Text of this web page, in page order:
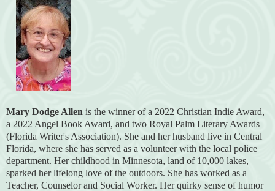
Mary Dodge Allen is the winner of a 2022 Christian Indie Award,
a 2022 Angel Book Award, and two Royal Palm Literary Awards
(Florida Writer's Association). She and her husband live in Central
Florida, where she has served as a volunteer with the local police
department. Her childhood in Minnesota, land of 10,000 lakes,
sparked her lifelong love of the outdoors. She has worked as a
Teacher, Counselor and Social Worker. Her quirky sense of humor